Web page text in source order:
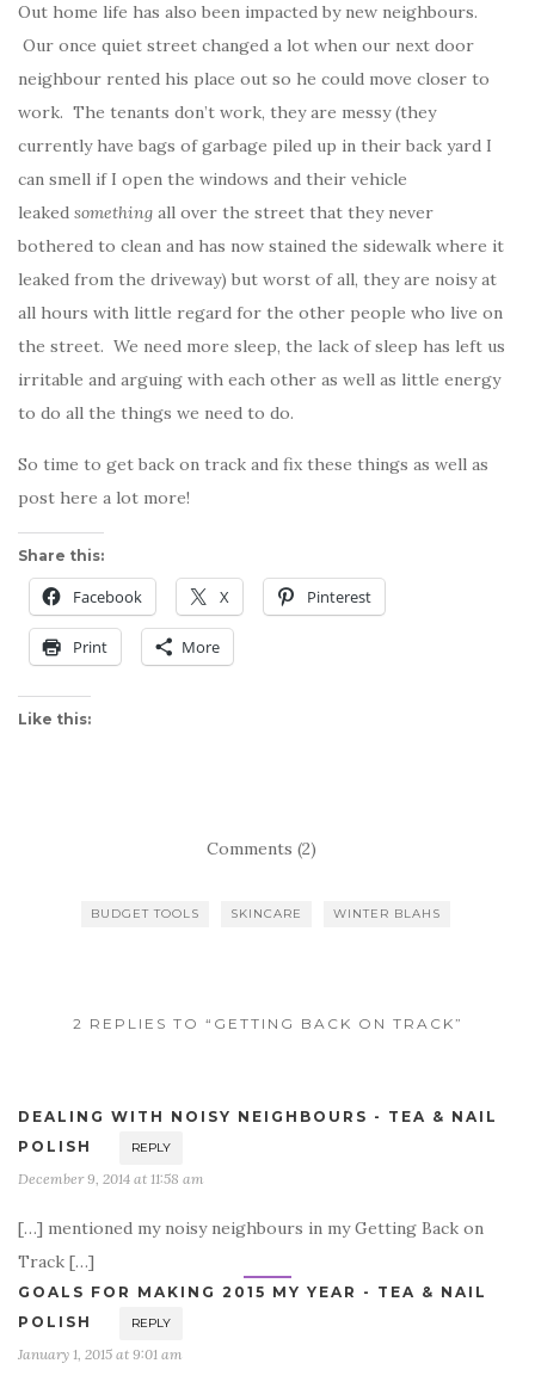
Out home life has also been impacted by new neighbours.
Our once quiet street changed a lot when our next door
neighbour rented his place out so he could move closer to
work. The tenants don’t work, they are messy (they
currently have bags of garbage piled up in their back yard I
can smell if I open the windows and their vehicle
leaked something all over the street that they never
bothered to clean and has now stained the sidewalk where it
leaked from the driveway) but worst of all, they are noisy at
all hours with little regard for the other people who live on
the street. We need more sleep, the lack of sleep has left us
irritable and arguing with each other as well as little energy
to do all the things we need to do.
So time to get back on track and fix these things as well as
post here a lot more!
Share this:
Facebook X Pinterest
Print More
Like this:
Comments (2)
BUDGET TOOLS SKINCARE WINTER BLAHS
2 REPLIES TO “GETTING BACK ON TRACK”
DEALING WITH NOISY NEIGHBOURS - TEA & NAIL
POLISH
REPLY
December 9, 2014 at 11:58 am
[…] mentioned my noisy neighbours in my Getting Back on
Track […]
GOALS FOR MAKING 2015 MY YEAR - TEA & NAIL
POLISH
REPLY
January 1, 2015 at 9:01 am